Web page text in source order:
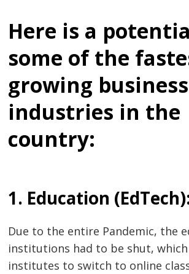
Here is a
some of the
growing business
industries in the
country:
1. Education
Due to the entire Pandemic, the
institutions had to be shut,
institutes to switch to online